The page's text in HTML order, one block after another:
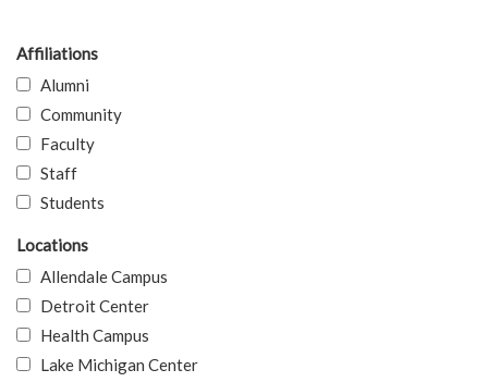
Affiliations
Alumni
Community
Faculty
Staff
Students
Locations
Allendale Campus
Detroit Center
Health Campus
Lake Michigan Center